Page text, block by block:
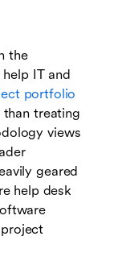
the
IT and
portfolio
treating
views
geared
help desk